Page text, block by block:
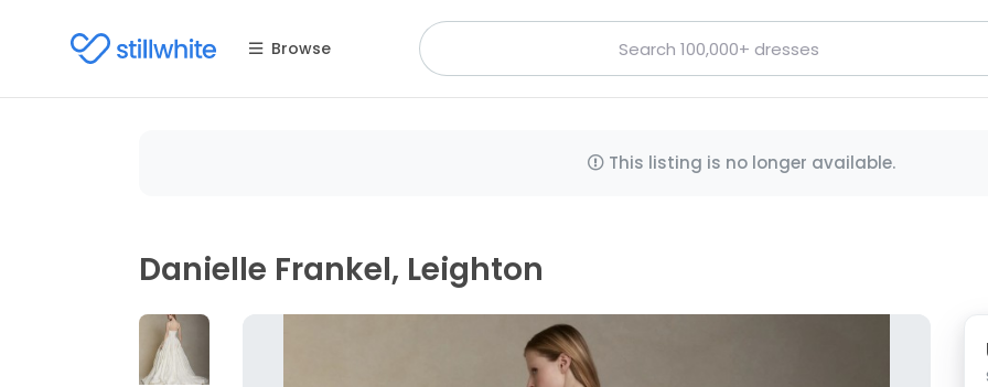
Browse
This listing is no longer available.
Danielle Frankel, Leighton